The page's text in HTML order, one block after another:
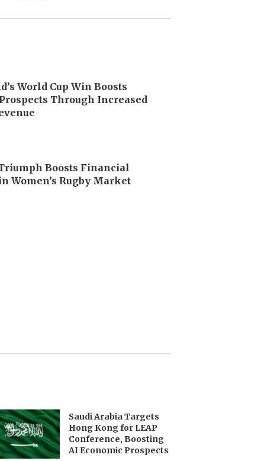
World Cup Win Boosts
Through Increased
Triumph Boosts Financial
Women’s Rugby Market
Saudi Arabia Targets
Hong Kong for LEAP
Conference, Boosting
AI Economic Prospects